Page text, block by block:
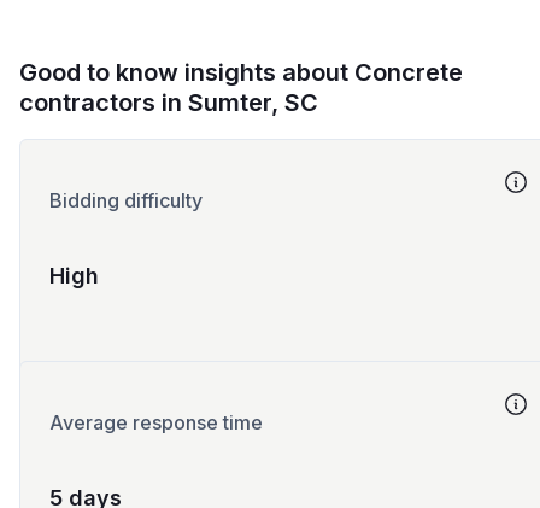
Good to know insights about Concrete
contractors in Sumter, SC
Bidding difficulty
High
Average response time
5 days